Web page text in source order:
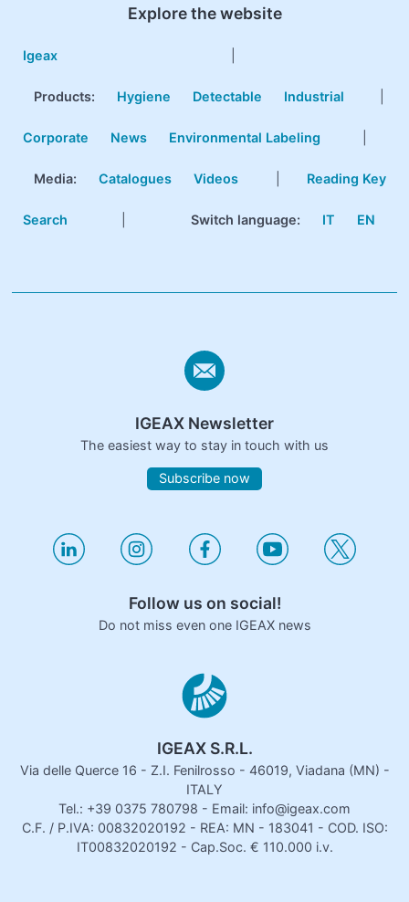
Explore the website
Igeax
Products: Hygiene Detectable Industrial
Corporate News Environmental Labeling
Media: Catalogues Videos Reading Key
Search Switch language: IT EN
IGEAX Newsletter
The easiest way to stay in touch with us
Subscribe now
Follow us on social!
Do not miss even one IGEAX news
IGEAX S.R.L.
Via delle Querce 16 - Z.I. Fenilrosso - 46019, Viadana (MN) -
ITALY
Tel.: +39 0375 780798 - Email: info@igeax.com
C.F. / P.IVA: 00832020192 - REA: MN - 183041 - COD. ISO:
IT00832020192 - Cap.Soc. € 110.000 i.v.